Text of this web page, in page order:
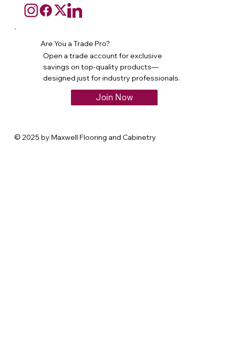
Are You a Trade Pro?
Open a trade account for exclusive
savings on top-quality products—
designed just for industry professionals.
Join Now
© 2025 by Maxwell Flooring and Cabinetry